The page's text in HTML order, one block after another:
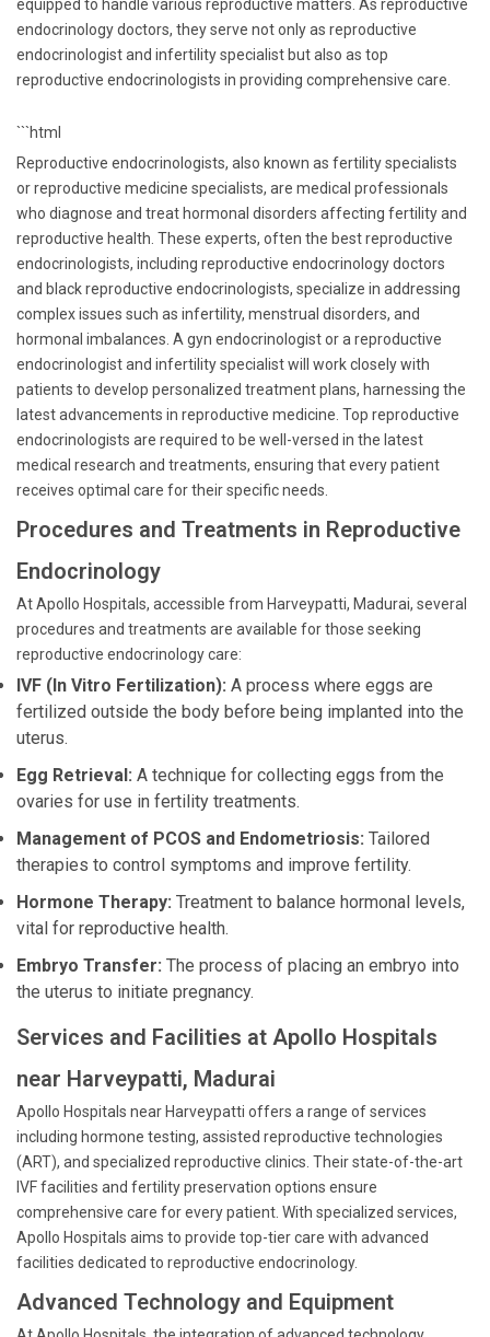
equipped to handle various reproductive matters. As reproductive
endocrinology doctors, they serve not only as reproductive
endocrinologist and infertility specialist but also as top
reproductive endocrinologists in providing comprehensive care.
```html
Reproductive endocrinologists, also known as fertility specialists
or reproductive medicine specialists, are medical professionals
who diagnose and treat hormonal disorders affecting fertility and
reproductive health. These experts, often the best reproductive
endocrinologists, including reproductive endocrinology doctors
and black reproductive endocrinologists, specialize in addressing
complex issues such as infertility, menstrual disorders, and
hormonal imbalances. A gyn endocrinologist or a reproductive
endocrinologist and infertility specialist will work closely with
patients to develop personalized treatment plans, harnessing the
latest advancements in reproductive medicine. Top reproductive
endocrinologists are required to be well-versed in the latest
medical research and treatments, ensuring that every patient
receives optimal care for their specific needs.
Procedures and Treatments in Reproductive
Endocrinology
At Apollo Hospitals, accessible from Harveypatti, Madurai, several
procedures and treatments are available for those seeking
reproductive endocrinology care:
IVF (In Vitro Fertilization): A process where eggs are
fertilized outside the body before being implanted into the
uterus.
Egg Retrieval: A technique for collecting eggs from the
ovaries for use in fertility treatments.
Management of PCOS and Endometriosis: Tailored
therapies to control symptoms and improve fertility.
Hormone Therapy: Treatment to balance hormonal levels,
vital for reproductive health.
Embryo Transfer: The process of placing an embryo into
the uterus to initiate pregnancy.
Services and Facilities at Apollo Hospitals
near Harveypatti, Madurai
Apollo Hospitals near Harveypatti offers a range of services
including hormone testing, assisted reproductive technologies
(ART), and specialized reproductive clinics. Their state-of-the-art
IVF facilities and fertility preservation options ensure
comprehensive care for every patient. With specialized services,
Apollo Hospitals aims to provide top-tier care with advanced
facilities dedicated to reproductive endocrinology.
Advanced Technology and Equipment